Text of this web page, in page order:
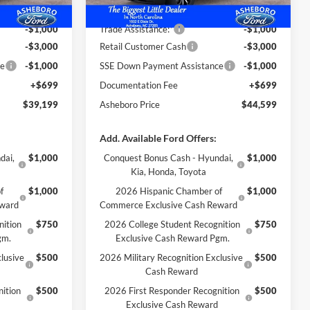
-$1,480
-$1,000
-$3,000
-$1,000
+$699
$39,199
$1,000
$1,000
$750
$500
$500
Dealer Discount
-$1,495
Trade Assistance:*
-$1,000
Retail Customer Cash
-$3,000
SSE Down Payment Assistance
-$1,000
Documentation Fee
+$699
Asheboro Price
$44,599
Add. Available Ford Offers:
Conquest Bonus Cash - Hyundai,
Kia, Honda, Toyota
$1,000
2026 Hispanic Chamber of
Commerce Exclusive Cash Reward
$1,000
2026 College Student Recognition
Exclusive Cash Reward Pgm.
$750
2026 Military Recognition Exclusive
Cash Reward
$500
2026 First Responder Recognition
Exclusive Cash Reward
$500